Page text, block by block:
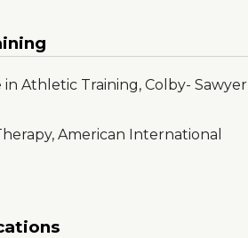
Athletic Training, Colby- Sawyer
American International